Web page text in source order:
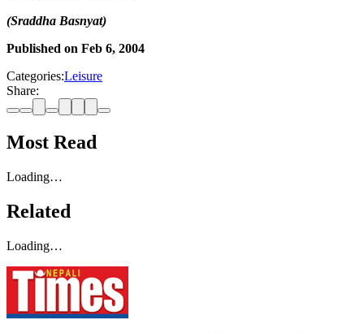
(Sraddha Basnyat)
Published on Feb 6, 2004
Categories:Leisure
Share:
Most Read
Loading…
Related
Loading…